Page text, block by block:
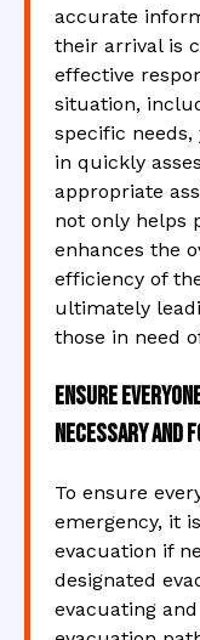
accurate
their arrival is
effective
situation,
specific
in quickly
appropriate
not only helps
enhances the
efficiency of
ultimately
those in need
Ensure
necessary and
To ensure
emergency, it
evacuation if
designated
evacuating